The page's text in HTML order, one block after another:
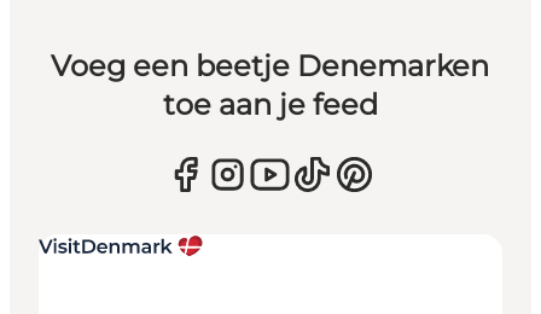
Voeg een beetje Denemarken
toe aan je feed